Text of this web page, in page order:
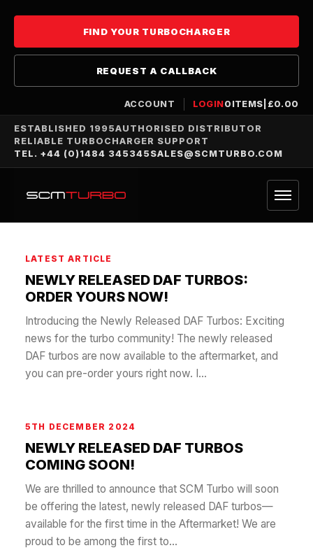
FIND YOUR TURBOCHARGER
REQUEST A CALLBACK
ACCOUNT LOGIN0 ITEMS £0.00
ESTABLISHED 1995AUTHORISED DISTRIBUTOR
RELIABLE TURBOCHARGER SUPPORT
TEL. +44 (0)1484 345345 SALES@SCMTURBO.COM
LATEST ARTICLE
NEWLY RELEASED DAF TURBOS:
ORDER YOURS NOW!
Introducing the Newly Released DAF Turbos: Exciting
news for the turbo community! The newly released
DAF turbos are now available to the aftermarket, and
you can pre-order yours right now. I...
5TH DECEMBER 2024
NEWLY RELEASED DAF TURBOS
COMING SOON!
We are thrilled to announce that SCM Turbo will soon
be offering the latest, newly released DAF turbos—
available for the first time in the Aftermarket! We are
proud to be among the first to...